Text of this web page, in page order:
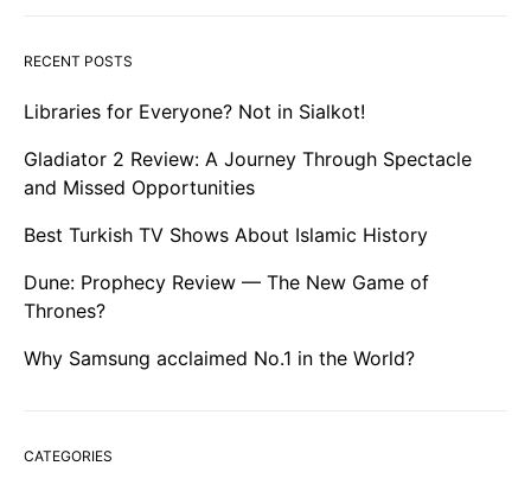
RECENT POSTS
Libraries for Everyone? Not in Sialkot!
Gladiator 2 Review: A Journey Through Spectacle
and Missed Opportunities
Best Turkish TV Shows About Islamic History
Dune: Prophecy Review — The New Game of
Thrones?
Why Samsung acclaimed No.1 in the World?
CATEGORIES